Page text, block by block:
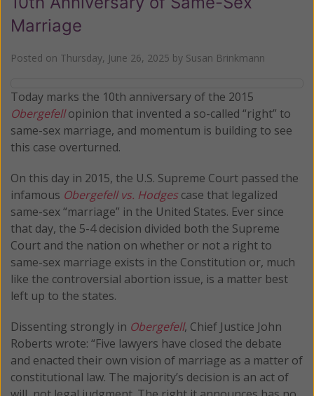
Marriage
Posted on Thursday, June 26, 2025 by Susan Brinkmann
Today marks the 10th anniversary of the 2015
Obergefellopinion that invented a so-called “right” to
same-sex marriage, and momentum is building to see
this case overturned.
On this day in 2015, the U.S. Supreme Court passed the
infamous Obergefell vs. Hodges case that legalized
same-sex “marriage” in the United States. Ever since
that day, the 5-4 decision divided both the Supreme
Court and the nation on whether or not a right to
same-sex marriage exists in the Constitution or, much
like the controversial abortion issue, is a matter best
left up to the states.
Dissenting strongly in Obergefell, Chief Justice John
Roberts wrote: “Five lawyers have closed the debate
and enacted their own vision of marriage as a matter of
constitutional law. The majority’s decision is an act of